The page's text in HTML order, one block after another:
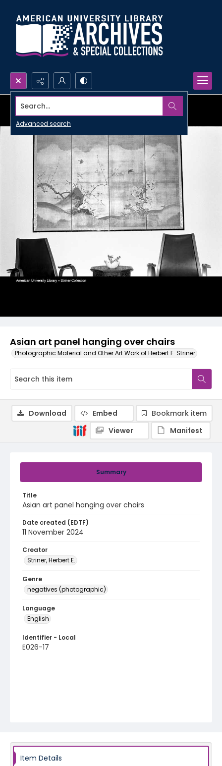
Search...
Advanced search
Asian art panel hanging over chairs
Photographic Material and Other Art Work of Herbert E. Striner
Summary
Title
Asian art panel hanging over chairs
Date created (EDTF)
11 November 2024
Creator
Striner, Herbert E.
Genre
negatives (photographic)
Language
English
Identifier - Local
E026-17
Download Embed
Bookmark item
Viewer
Manifest
Item Details